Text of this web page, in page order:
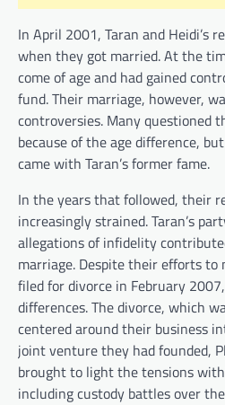
In April 2001, Taran and Heidi’s
when they got married. At the
come of age and had gained
fund. Their marriage, however,
controversies. Many questioned
because of the age difference,
came with Taran’s former fame.
In the years that followed, their
increasingly strained. Taran’s
allegations of infidelity
marriage. Despite their efforts
filed for divorce in February
differences. The divorce, which
centered around their business
joint venture they had founded,
brought to light the tensions
including custody battles over